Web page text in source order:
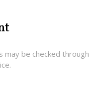
may be checked through